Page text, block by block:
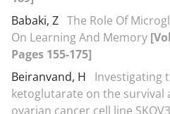
Babaki, Z The Role Of
On Learning And Memory
Pages 155-175]
Beiranvand, H
Investigating
ketoglutarate on the
ovarian cancer cell line SKOV3